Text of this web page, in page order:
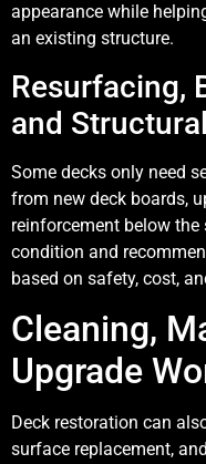
appearance while
an existing structure.
Resurfacing,
and
Some decks only need
from new deck boards,
reinforcement below the
condition and
based on safety, cost,
Cleaning,
Upgrade
Deck restoration can
surface replacement,